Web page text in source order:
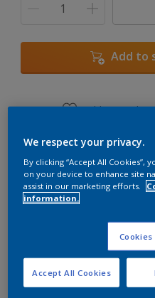
Add to
Add to
View this colour
Key information
Finish
Silk
We respect your privacy.
By clicking “Accept All
on your device to enhance site
assist in our marketing efforts.
information.
Accept All Cookies